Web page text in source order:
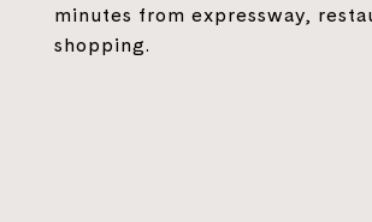
minutes from expressway,
shopping.